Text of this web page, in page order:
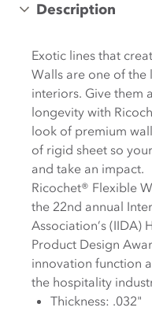
Description
Exotic lines that
Walls are one of the
interiors. Give them
longevity with
look of premium
of rigid sheet so
and take an impact.
Ricochet® Flexible
the 22nd annual
Association’s (IIDA)
Product Design
innovation function
the hospitality
Thickness: .032"